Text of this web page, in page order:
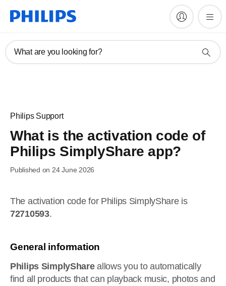
What are you looking for?
Philips Support
What is the activation code of
Philips SimplyShare app?
Published on 24 June 2026
The activation code for Philips SimplyShare is
72710593.
General information
Philips SimplyShareallows you to automatically
find all products that can playback music, photos and